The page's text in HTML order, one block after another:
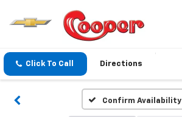
Click To Call Directions
Confirm Availability